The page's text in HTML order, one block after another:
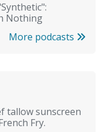
Nothing
More podcasts
tallow sunscreen
Fry.